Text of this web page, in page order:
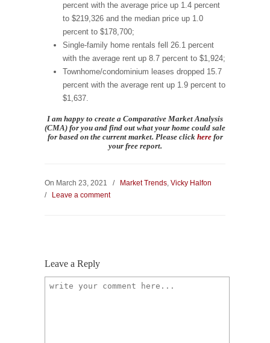
percent with the average price up 1.4 percent
to $219,326 and the median price up 1.0
percent to $178,700;
Single-family home rentals fell 26.1 percent
with the average rent up 8.7 percent to $1,924;
Townhome/condominium leases dropped 15.7
percent with the average rent up 1.9 percent to
$1,637.
I am happy to create a Comparative Market Analysis
(CMA) for you and find out what your home could sale
for based on the current market. Please click herefor
your free report.
On March 23, 2021 / Market Trends, Vicky Halfon
/
Leave a comment
Leave a Reply